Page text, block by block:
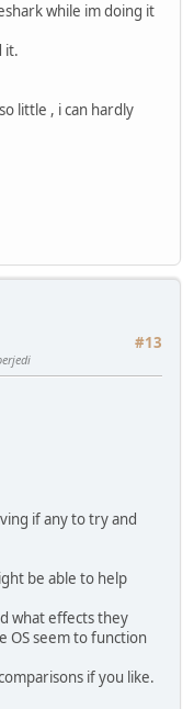
while im doing it
it.
little , i can hardly
#13
if any to try and
be able to help
what effects they
OS seem to function
if you like.